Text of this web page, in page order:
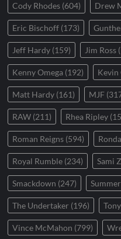
Cody Rhodes (604) Drew
Eric Bischoff (173)
Jeff Hardy (159) Jim Ross
Kenny Omega (192) Kevin
Matt Hardy (161) MJF
RAW (211) Rhea Ripley
Roman Reigns (594)
Royal Rumble (234) Sami
Smackdown (247)
The Undertaker (196)
Vince McMahon (799)